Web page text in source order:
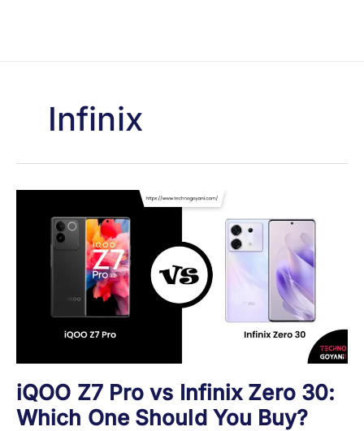
Infinix
iQOO Z7 Pro vs Infinix Zero 30:
Which One Should You Buy?